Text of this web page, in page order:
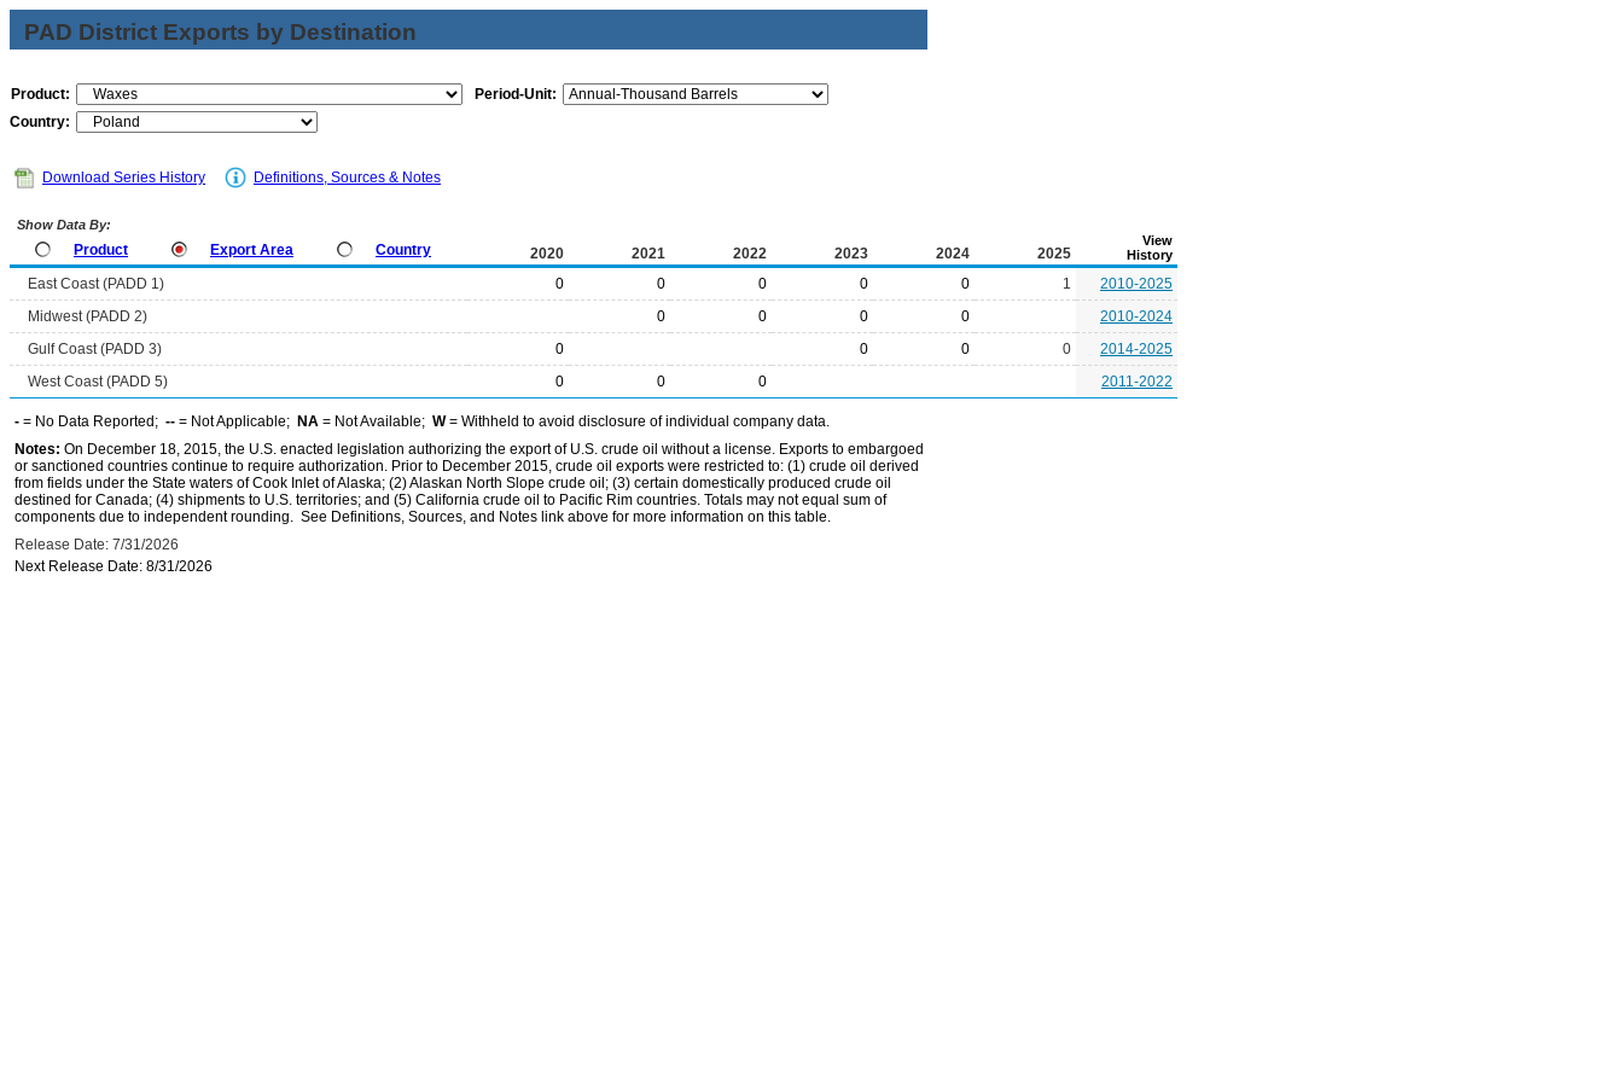
PAD District Exports by Destination
Product:
Period-Unit:
Country:
Download Series History Definitions, Sources & Notes
Show Data By:
Product Export Area Country 2020 2021 2022 2023 2024 2025
View
History
East Coast (PADD 1) 0 0 0 0 0 1
2010-2025
Midwest (PADD 2)
0 0 0 0
2010-2024
Gulf Coast (PADD 3)
0 0 0 0
2014-2025
West Coast (PADD 5)
0 0 0 2011-2022
- = No Data Reported; -- = Not Applicable; NA = Not Available; W= Withheld to avoid disclosure of individual company data.
Notes: On December 18, 2015, the U.S. enacted legislation authorizing the export of U.S. crude oil without a license. Exports to embargoed
or sanctioned countries continue to require authorization. Prior to December 2015, crude oil exports were restricted to: (1) crude oil derived
from fields under the State waters of Cook Inlet of Alaska; (2) Alaskan North Slope crude oil; (3) certain domestically produced crude oil
destined for Canada; (4) shipments to U.S. territories; and (5) California crude oil to Pacific Rim countries. Totals may not equal sum of
components due to independent rounding. See Definitions, Sources, and Notes link above for more information on this table.
Release Date: 7/31/2026
Next Release Date: 8/31/2026